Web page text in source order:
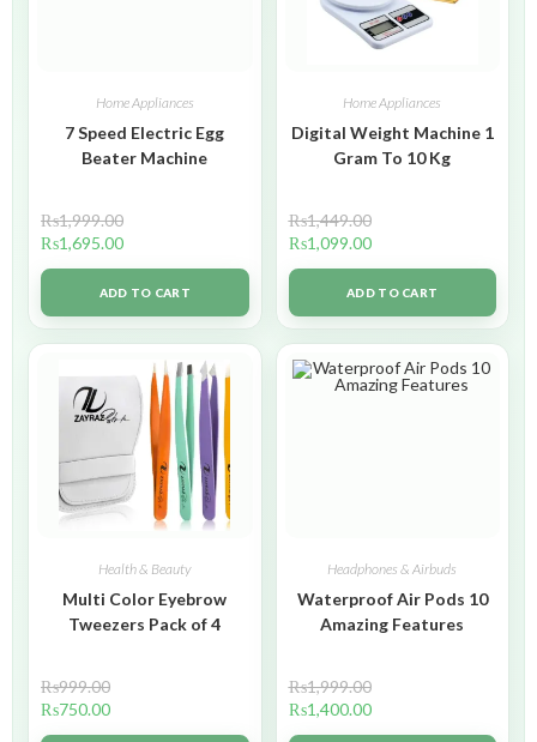
Home Appliances
7 Speed Electric Egg
Beater Machine
₨1,999.00
₨1,695.00
ADD TO CART
Home Appliances
Digital Weight Machine 1
Gram To 10 Kg
₨1,449.00
₨1,099.00
ADD TO CART
Health & Beauty
Multi Color Eyebrow
Tweezers Pack of 4
₨999.00
₨750.00
Headphones & Airbuds
Waterproof Air Pods 10
Amazing Features
₨1,999.00
₨1,400.00